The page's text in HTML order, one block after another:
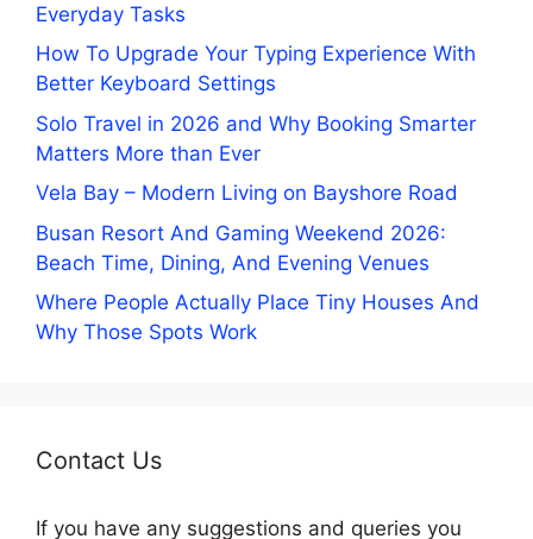
Everyday Tasks
How To Upgrade Your Typing Experience With
Better Keyboard Settings
Solo Travel in 2026 and Why Booking Smarter
Matters More than Ever
Vela Bay – Modern Living on Bayshore Road
Busan Resort And Gaming Weekend 2026:
Beach Time, Dining, And Evening Venues
Where People Actually Place Tiny Houses And
Why Those Spots Work
Contact Us
If you have any suggestions and queries you